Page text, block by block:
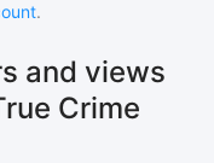
.
and views
Crime